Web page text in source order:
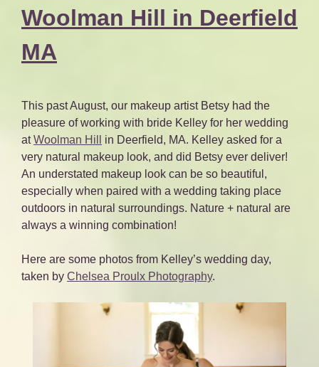
Woolman Hill in Deerfield
MA
This past August, our makeup artist Betsy had the
pleasure of working with bride Kelley for her wedding
atWoolman Hill
in Deerfield, MA. Kelley asked for a
very natural makeup look, and did Betsy ever deliver!
An understated makeup look can be so beautiful,
especially when paired with a wedding taking place
outdoors in natural surroundings. Nature + natural are
always a winning combination!
Here are some photos from Kelley’s wedding day,
taken by Chelsea Proulx Photography.